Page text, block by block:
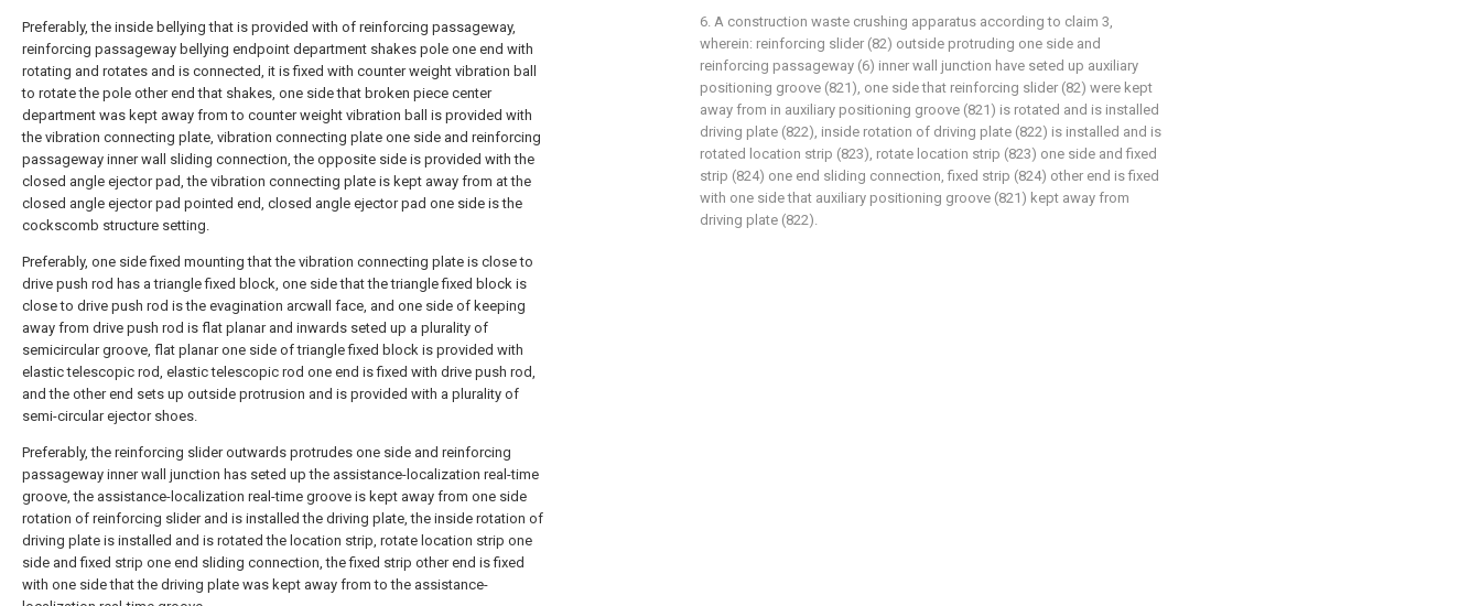
Preferably, the inside bellying that is provided with of reinforcing passageway,
reinforcing passageway bellying endpoint department shakes pole one end with
rotating and rotates and is connected, it is fixed with counter weight vibration ball
to rotate the pole other end that shakes, one side that broken piece center
department was kept away from to counter weight vibration ball is provided with
the vibration connecting plate, vibration connecting plate one side and reinforcing
passageway inner wall sliding connection, the opposite side is provided with the
closed angle ejector pad, the vibration connecting plate is kept away from at the
closed angle ejector pad pointed end, closed angle ejector pad one side is the
cockscomb structure setting.
Preferably, one side fixed mounting that the vibration connecting plate is close to
drive push rod has a triangle fixed block, one side that the triangle fixed block is
close to drive push rod is the evagination arcwall face, and one side of keeping
away from drive push rod is flat planar and inwards seted up a plurality of
semicircular groove, flat planar one side of triangle fixed block is provided with
elastic telescopic rod, elastic telescopic rod one end is fixed with drive push rod,
and the other end sets up outside protrusion and is provided with a plurality of
semi-circular ejector shoes.
Preferably, the reinforcing slider outwards protrudes one side and reinforcing
passageway inner wall junction has seted up the assistance-localization real-time
groove, the assistance-localization real-time groove is kept away from one side
rotation of reinforcing slider and is installed the driving plate, the inside rotation of
driving plate is installed and is rotated the location strip, rotate location strip one
side and fixed strip one end sliding connection, the fixed strip other end is fixed
with one side that the driving plate was kept away from to the assistance-
6. A construction waste crushing apparatus according to claim 3,
wherein: reinforcing slider (82) outside protruding one side and
reinforcing passageway (6) inner wall junction have seted up auxiliary
positioning groove (821), one side that reinforcing slider (82) were kept
away from in auxiliary positioning groove (821) is rotated and is installed
driving plate (822), inside rotation of driving plate (822) is installed and is
rotated location strip (823), rotate location strip (823) one side and fixed
strip (824) one end sliding connection, fixed strip (824) other end is fixed
with one side that auxiliary positioning groove (821) kept away from
driving plate (822).